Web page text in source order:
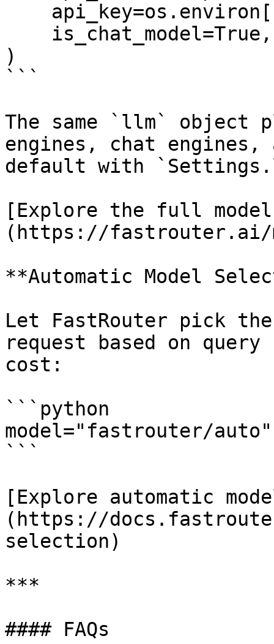
)
```
The same `llm` object
engines, chat
default with
[Explore the full
(https://fastrouter.ai/
**Automatic Model
Let FastRouter pick
request based on
cost:
```python
model="fastrouter/auto"
```
[Explore automatic
(https://
selection)
***
#### FAQs